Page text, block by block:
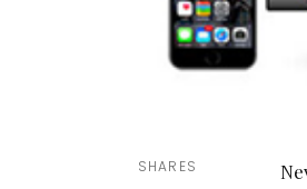
SHARES